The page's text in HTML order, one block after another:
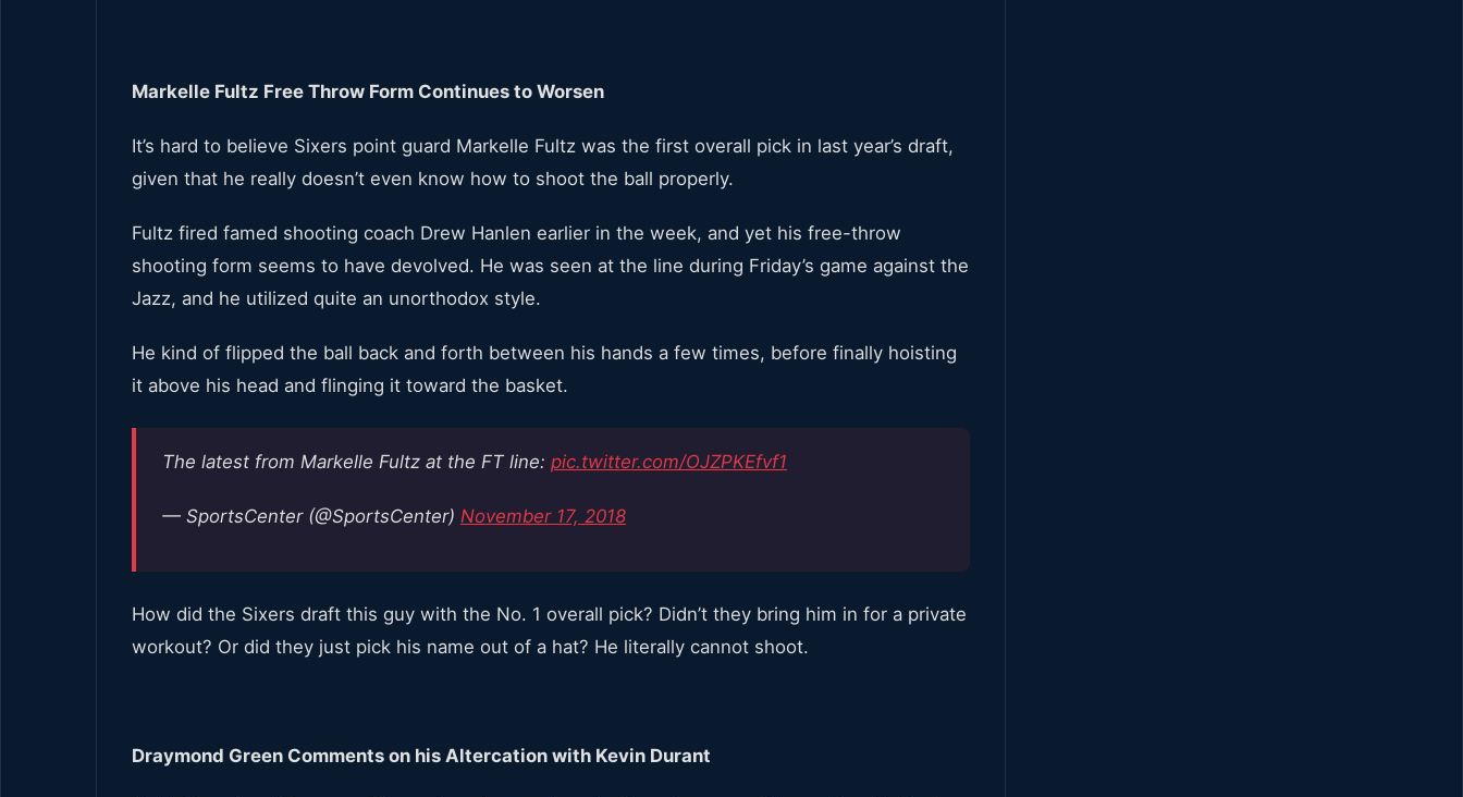
Markelle Fultz Free Throw Form Continues to Worsen
It’s hard to believe Sixers point guard Markelle Fultz was the first overall pick in last year’s draft,
given that he really doesn’t even know how to shoot the ball properly.
Fultz fired famed shooting coach Drew Hanlen earlier in the week, and yet his free-throw
shooting form seems to have devolved. He was seen at the line during Friday’s game against the
Jazz, and he utilized quite an unorthodox style.
He kind of flipped the ball back and forth between his hands a few times, before finally hoisting
it above his head and flinging it toward the basket.
The latest from Markelle Fultz at the FT line: pic.twitter.com/OJZPKEfvf1
— SportsCenter (@SportsCenter) November 17, 2018
How did the Sixers draft this guy with the No. 1 overall pick? Didn’t they bring him in for a private
workout? Or did they just pick his name out of a hat? He literally cannot shoot.
Draymond Green Comments on his Altercation with Kevin Durant